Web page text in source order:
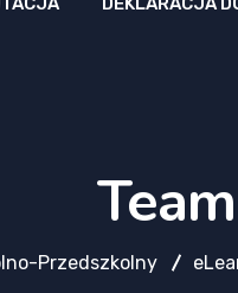
Team
Przedszkolny